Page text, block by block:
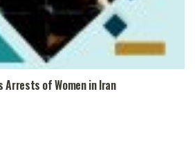
Arrests of Women in Iran